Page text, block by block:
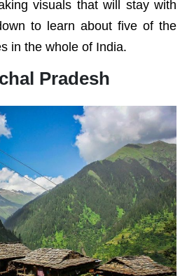
to learn about five of the
in the whole of India.
Pradesh